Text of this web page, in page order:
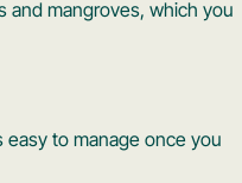
and mangroves, which you
to manage once you